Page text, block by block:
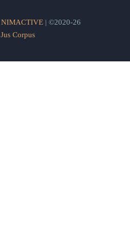
NIMACTIVE| ©2020-26
Jus Corpus